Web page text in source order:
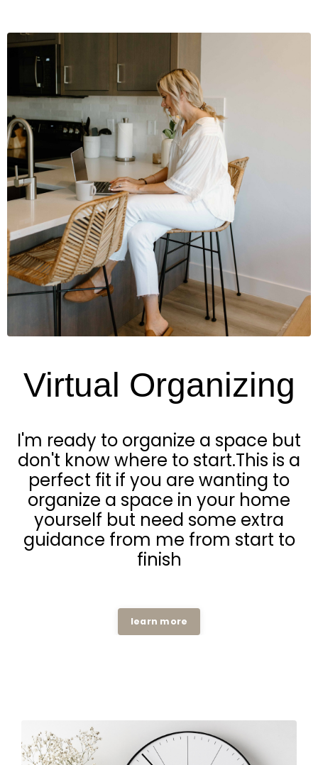
Virtual Organizing
I'm ready to organize a space but
don't know where to start.This is a
perfect fit if you are wanting to
organize a space in your home
yourself but need some extra
guidance from me from start to
finish
learn more